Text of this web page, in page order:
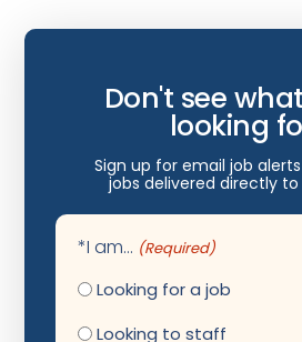
Interventional Pain
Mammography
Maternal Fetal Medicine
Medical Physicist
Musculoskeletal Radiology
Neonatology
Don't see
looking
Sign up for email job
jobs delivered directly to
*I am... (Required)
Looking for a job
Looking to staff